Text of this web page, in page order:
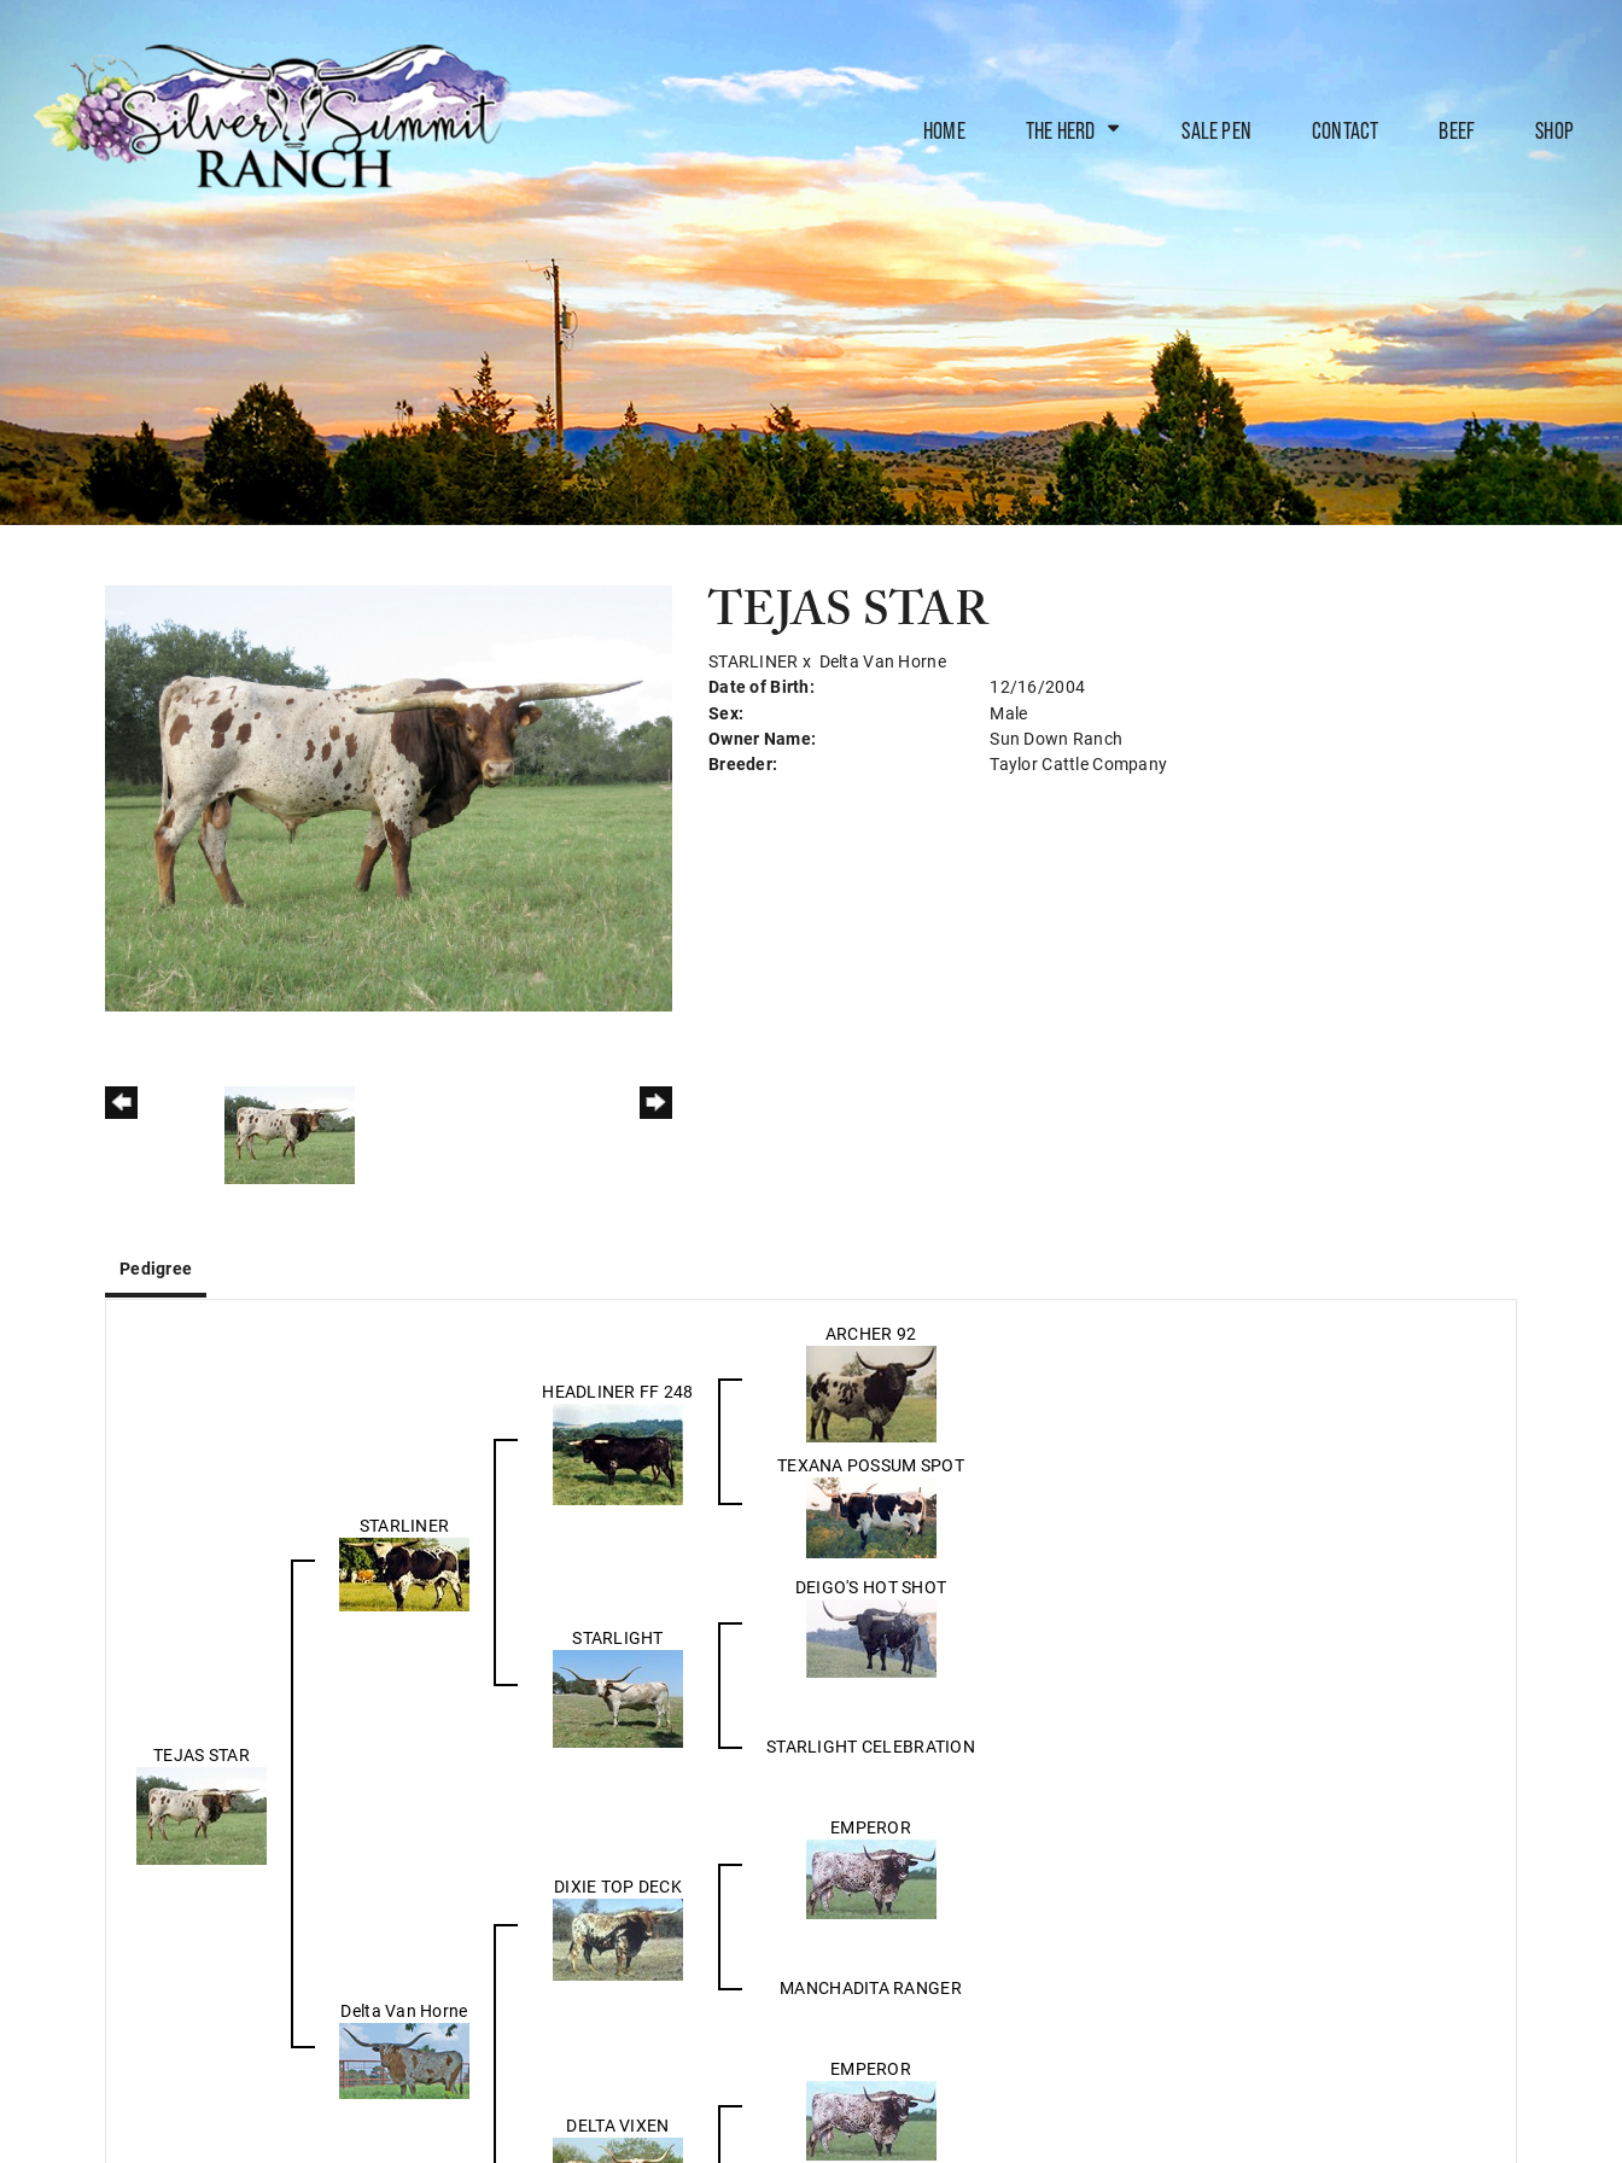
HOME THE HERD SALE PEN CONTACT BEEF SHOP
TEJAS STAR
STARLINER x Delta Van Horne
Date of Birth:
12/16/2004
Sex:
Male
Owner Name:
Sun Down Ranch
Breeder:
Taylor Cattle Company
Pedigree
TEJAS STAR
STARLINER
HEADLINER FF 248
ARCHER 92
TEXANA POSSUM SPOT
STARLIGHT
DEIGO'S HOT SHOT
STARLIGHT CELEBRATION
Delta Van Horne
DIXIE TOP DECK
EMPEROR
MANCHADITA RANGER
DELTA VIXEN
EMPEROR